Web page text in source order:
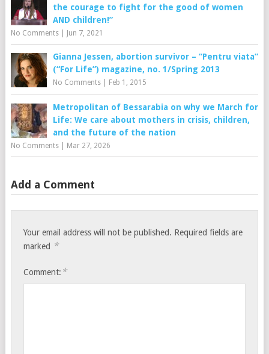
the courage to fight for the good of women
AND children!”
No Comments| Jun 7, 2021
Gianna Jessen, abortion survivor – “Pentru viata”
(“For Life”) magazine, no. 1/Spring 2013
No Comments| Feb 1, 2015
Metropolitan of Bessarabia on why we March for
Life: We care about mothers in crisis, children,
and the future of the nation
No Comments| Mar 27, 2026
Add a Comment
Your email address will not be published. Required fields are
marked *
Comment: *